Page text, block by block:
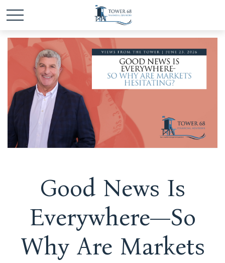
Good News Is
Everywhere—So
Why Are Markets